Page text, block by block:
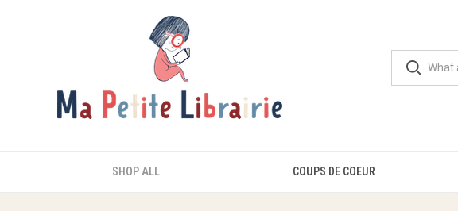
SHOP ALL COUPS DE COEUR